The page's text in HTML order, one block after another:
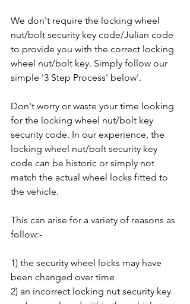
We don't require the locking wheel
nut/bolt security key code/Julian code
to provide you with the correct locking
wheel nut/bolt key. Simply follow our
simple '3 Step Process' below'.
Don't worry or waste your time looking
for the locking wheel nut/bolt key
security code. In our experience, the
locking wheel nut/bolt security key
code can be historic or simply not
match the actual wheel locks fitted to
the vehicle.
This can arise for a variety of reasons as
follow:-
1) the security wheel locks may have
been changed over time
2) an incorrect locking nut security key